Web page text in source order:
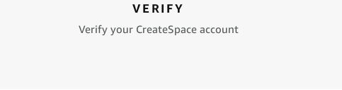
VERIFY
Verify your CreateSpace account